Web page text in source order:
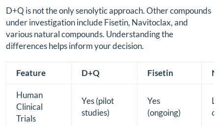
D+Q is not the only senolytic approach. Other compounds
under investigation include Fisetin, Navitoclax, and
various natural compounds. Understanding the
differences helps inform your decision.
Feature D+Q Fisetin
Human
Clinical
Trials
Yes (pilot
studies)
Yes
(ongoing)